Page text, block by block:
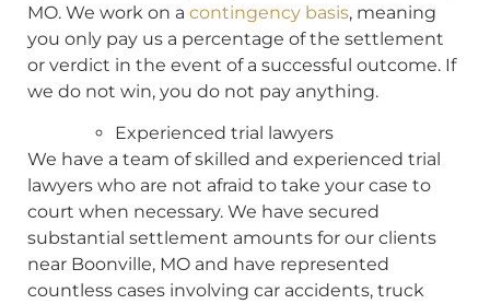
MO. We work on a contingency basis, meaning
you only pay us a percentage of the settlement
or verdict in the event of a successful outcome. If
we do not win, you do not pay anything.
Experienced trial lawyers
We have a team of skilled and experienced trial
lawyers who are not afraid to take your case to
court when necessary. We have secured
substantial settlement amounts for our clients
near Boonville, MO and have represented
countless cases involving car accidents, truck